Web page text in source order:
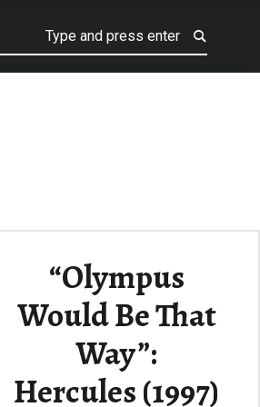
“Olympus
Would Be That
Way”:
Hercules (1997)